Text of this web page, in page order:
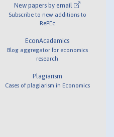
New papers by email
Subscribe to new additions to
RePEc
EconAcademics
Blog aggregator for economics
research
Plagiarism
Cases of plagiarism in Economics